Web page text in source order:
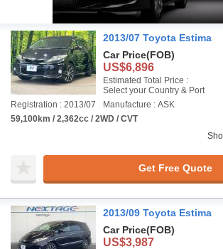
2013/07 Toyota Estima
Car Price(FOB)
US$6,896
Estimated Total Price :
Select your Country & Port
Registration : 2013/07
Manufacture : ASK
59,100km / 2,362cc / 2WD / CVT
Get Free Quote
2013/09 Toyota Estima
Car Price(FOB)
US$3,987